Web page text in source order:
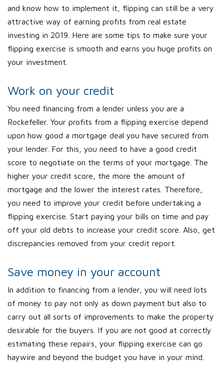
and know how to implement it, flipping can still be a very
attractive way of earning profits from real estate
investing in 2019. Here are some tips to make sure your
flipping exercise is smooth and earns you huge profits on
your investment.
Work on your credit
You need financing from a lender unless you are a
Rockefeller. Your profits from a flipping exercise depend
upon how good a mortgage deal you have secured from
your lender. For this, you need to have a good credit
score to negotiate on the terms of your mortgage. The
higher your credit score, the more the amount of
mortgage and the lower the interest rates. Therefore,
you need to improve your credit before undertaking a
flipping exercise. Start paying your bills on time and pay
off your old debts to increase your credit score. Also, get
discrepancies removed from your credit report.
Save money in your account
In addition to financing from a lender, you will need lots
of money to pay not only as down payment but also to
carry out all sorts of improvements to make the property
desirable for the buyers. If you are not good at correctly
estimating these repairs, your flipping exercise can go
haywire and beyond the budget you have in your mind.